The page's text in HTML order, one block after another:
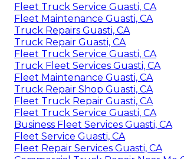
Fleet Truck Service Guasti, CA
Fleet Maintenance Guasti, CA
Truck Repairs Guasti, CA
Truck Repair Guasti, CA
Fleet Truck Service Guasti, CA
Truck Fleet Services Guasti, CA
Fleet Maintenance Guasti, CA
Truck Repair Shop Guasti, CA
Fleet Truck Repair Guasti, CA
Fleet Truck Service Guasti, CA
Business Fleet Services Guasti, CA
Fleet Service Guasti, CA
Fleet Repair Services Guasti, CA